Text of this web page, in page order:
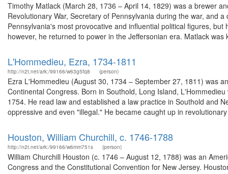
Timothy Matlack (March 28, 1736 – April 14, 1829) was a brewer
Revolutionary War, Secretary of Pennsylvania during the war, and
Pennsylvania's most provocative and influential political figures,
however, he returned to power in the Jeffersonian era. Matlack was
L'Hommedieu, Ezra, 1734-1811
http://n2t.net/ark:/99166/w63g5fq8 (person)
Ezra L'Hommedieu (August 30, 1734 – September 27, 1811) was
Continental Congress. Born in Southold, Long Island,
1754. He read law and established a law practice in Southold and
oppressive and even "illegal." He became caught up in
Houston, William Churchill, c. 1746-1788
http://n2t.net/ark:/99166/w6mm751s (person)
William Churchill Houston (c. 1746 – August 12, 1788) was an
Congress and the Constitutional Convention for New Jersey.